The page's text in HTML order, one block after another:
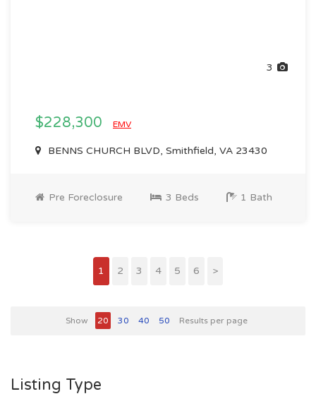
3
$228,300 EMV
BENNS CHURCH BLVD, Smithfield, VA 23430
Pre Foreclosure 3 Beds 1 Bath
1 2 3 4 5 6 >
Show 20 30 40 50 Results per page
Listing Type